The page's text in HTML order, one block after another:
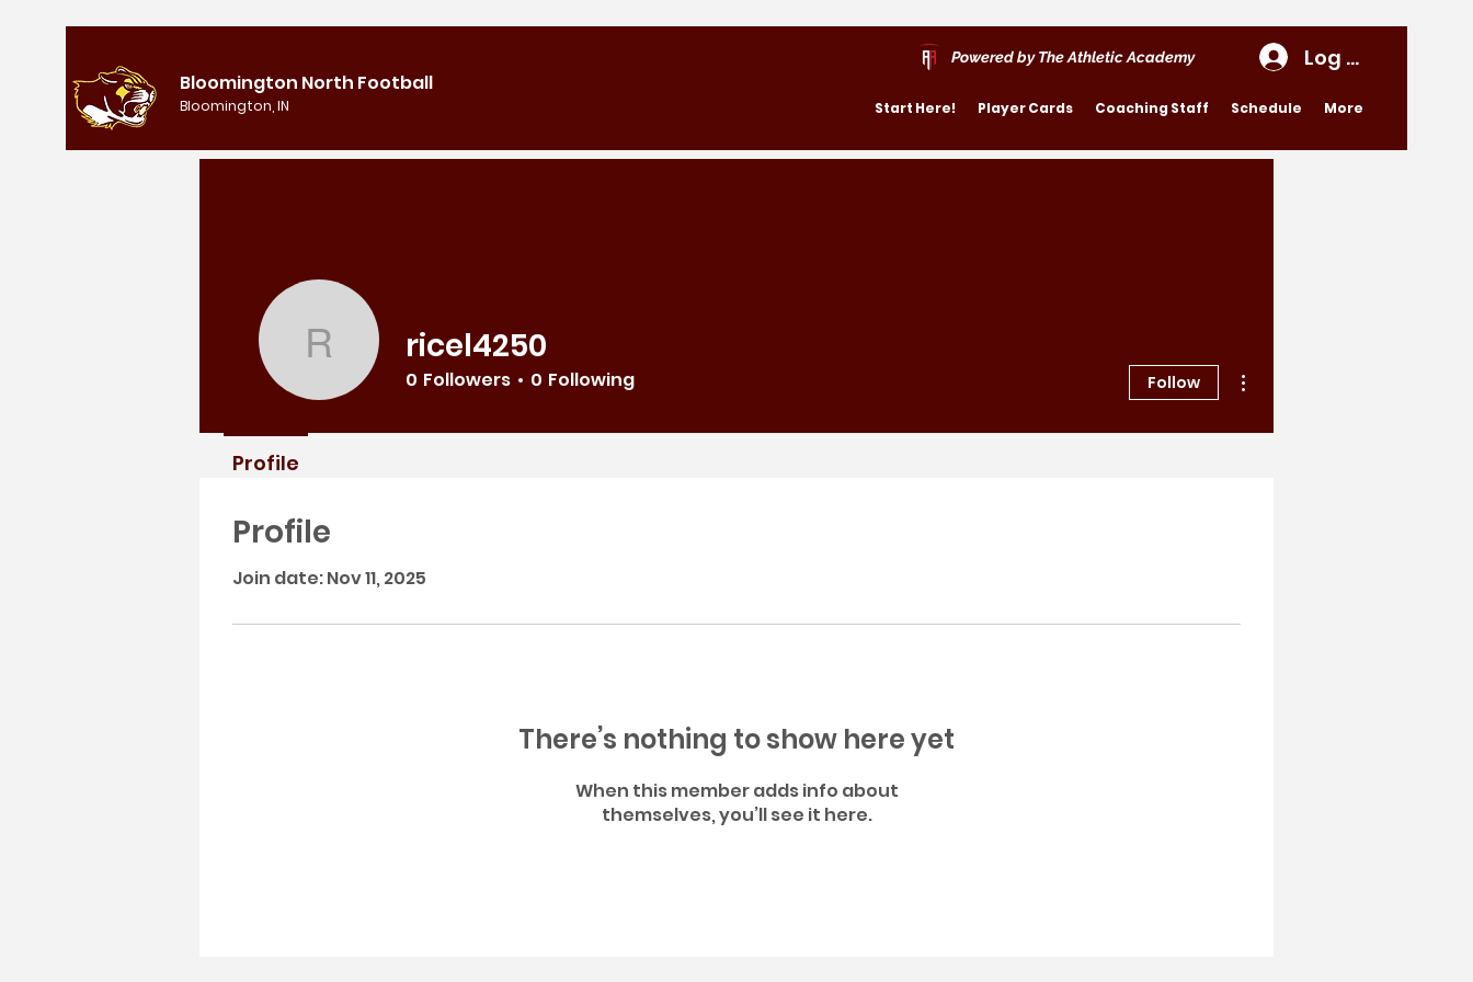
Bloomington North Football
Bloomington, IN
Powered by The Athletic Academy Log In
Start Here! Player Cards Coaching Staff Schedule More
Profile
Join date: Nov 11, 2025
There’s nothing to show here yet
When this member adds info about
themselves, you’ll see it here.
ricel4250ricel4250
0 Followers 0 Following Follow
Profile